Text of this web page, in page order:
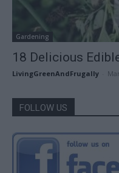
Gardening
18 Delicious
LivingGreenAndFrugally
FOLLOW US